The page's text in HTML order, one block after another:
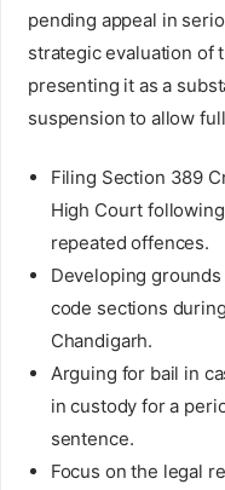
pending appeal in
strategic evaluation of
presenting it as a
suspension to allow
Filing Section 389
High Court
repeated offences.
Developing
code sections
Chandigarh.
Arguing for bail in
in custody for a
sentence.
Focus on the legal